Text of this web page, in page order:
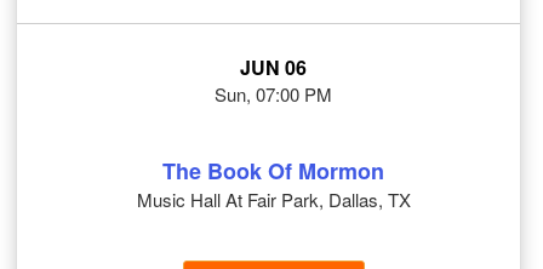
JUN 06
Sun, 07:00 PM
The Book Of Mormon
Music Hall At Fair Park, Dallas, TX